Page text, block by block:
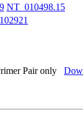
NT_010498.15
Pair only